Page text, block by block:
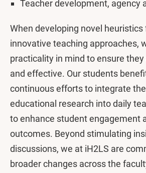
Teacher development, agency
When developing novel
innovative teaching approaches,
practicality in mind to ensure
and effective. Our students
continuous efforts to integrate
educational research into daily
to enhance student engagement
outcomes. Beyond stimulating
discussions, we at iH2LS are
broader changes across the